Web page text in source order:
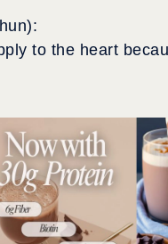
to the heart